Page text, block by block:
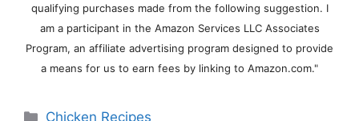
qualifying purchases made from the following suggestion. I
am a participant in the Amazon Services LLC Associates
Program, an affiliate advertising program designed to provide
a means for us to earn fees by linking to Amazon.com."
Categories
Chicken Recipes